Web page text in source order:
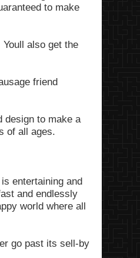
to make
also get the
friend
design to make a
of all ages.
entertaining and
and endlessly
world where all
go past its sell-by